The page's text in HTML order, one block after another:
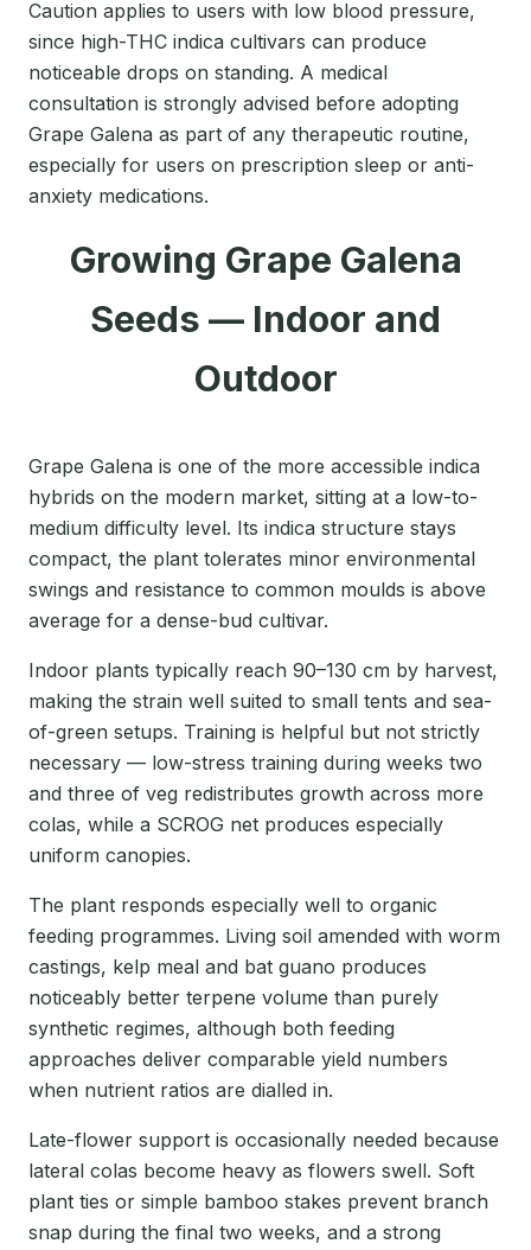
Caution applies to users with low blood pressure,
since high-THC indica cultivars can produce
noticeable drops on standing. A medical
consultation is strongly advised before adopting
Grape Galena as part of any therapeutic routine,
especially for users on prescription sleep or anti-
anxiety medications.
Growing Grape Galena
Seeds — Indoor and
Outdoor
Grape Galena is one of the more accessible indica
hybrids on the modern market, sitting at a low-to-
medium difficulty level. Its indica structure stays
compact, the plant tolerates minor environmental
swings and resistance to common moulds is above
average for a dense-bud cultivar.
Indoor plants typically reach 90–130 cm by harvest,
making the strain well suited to small tents and sea-
of-green setups. Training is helpful but not strictly
necessary — low-stress training during weeks two
and three of veg redistributes growth across more
colas, while a SCROG net produces especially
uniform canopies.
The plant responds especially well to organic
feeding programmes. Living soil amended with worm
castings, kelp meal and bat guano produces
noticeably better terpene volume than purely
synthetic regimes, although both feeding
approaches deliver comparable yield numbers
when nutrient ratios are dialled in.
Late-flower support is occasionally needed because
lateral colas become heavy as flowers swell. Soft
plant ties or simple bamboo stakes prevent branch
snap during the final two weeks, and a strong